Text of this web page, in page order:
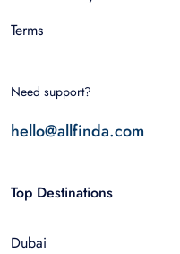
Terms
Need support?
hello@allfinda.com
Top Destinations
Dubai